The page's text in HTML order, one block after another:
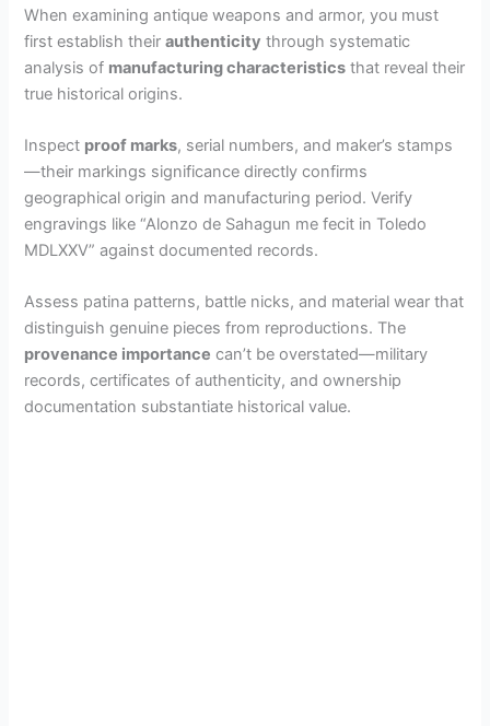
When examining antique weapons and armor, you must
first establish theirauthenticity through systematic
analysis of manufacturing characteristics that reveal their
true historical origins.
Inspect proof marks, serial numbers, and maker’s stamps
—their markings significance directly confirms
geographical origin and manufacturing period. Verify
engravings like “Alonzo de Sahagun me fecit in Toledo
MDLXXV” against documented records.
Assess patina patterns, battle nicks, and material wear that
distinguish genuine pieces from reproductions. The
provenance importance can’t be overstated—military
records, certificates of authenticity, and ownership
documentation substantiate historical value.